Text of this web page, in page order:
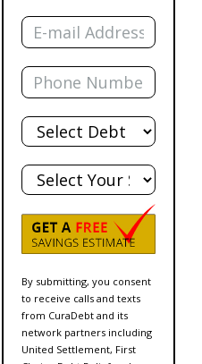
Email
Phone
Total
Debt
State
By submitting, you consent
to receive calls and texts
from CuraDebt and its
network partners including
United Settlement, First